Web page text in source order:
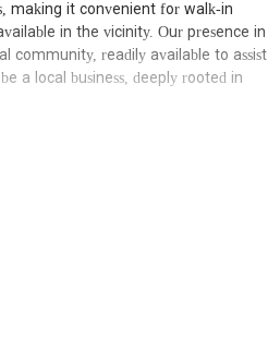
making it convenient for walk-in
in the vicinity. Our presence in
readily available to assist
a local business, deeply rooted in
heater services (including